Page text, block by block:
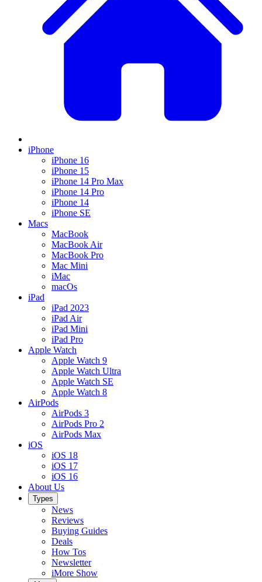
iPhone
iPhone 16
iPhone 15
iPhone 14 Pro Max
iPhone 14 Pro
iPhone 14
iPhone SE
Macs
MacBook
MacBook Air
MacBook Pro
Mac Mini
iMac
macOs
iPad
iPad 2023
iPad Air
iPad Mini
iPad Pro
Apple Watch
Apple Watch 9
Apple Watch Ultra
Apple Watch SE
Apple Watch 8
AirPods
AirPods 3
AirPods Pro 2
AirPods Max
iOS
iOS 18
iOS 17
iOS 16
About Us
Types
News
Reviews
Buying Guides
Deals
How Tos
Newsletter
iMore Show